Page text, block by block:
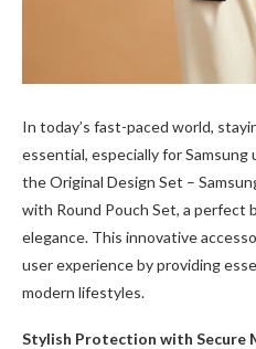
In today’s fast-paced world,
essential, especially for Samsung
the Original Design Set –
with Round Pouch Set, a perfect
elegance. This innovative
user experience by providing
modern lifestyles.
Stylish Protection with Secure